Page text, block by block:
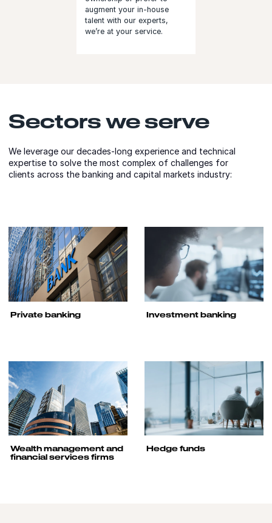
augment your in-house
talent with our experts,
we’re at your service.
Sectors we serve
We leverage our decades-long experience and technical
expertise to solve the most complex of challenges for
clients across the banking and capital markets industry:
Private banking Investment banking
Wealth management and
financial services firms
Hedge funds